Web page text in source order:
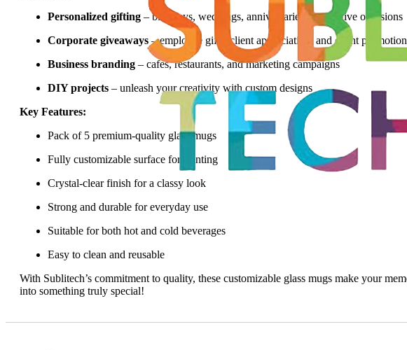
Personalized gifting – birthdays, weddings, anniversaries, and festive occasions
Corporate giveaways – employee gifts, client appreciation, and event
Business branding – cafes, restaurants, and marketing campaigns
DIY projects – unleash your creativity with custom designs
Key Features:
Pack of 5 premium-quality glass mugs
Fully customizable surface for printing
Crystal-clear finish for a classy look
Strong and durable for everyday use
Suitable for both hot and cold beverages
Easy to clean and reusable
With Sublitech’s commitment to quality, these customizable glass mugs make your
into something truly special!